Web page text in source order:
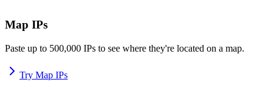
Map IPs
Paste up to 500,000 IPs to see where they're located on a map.
Try Map IPs